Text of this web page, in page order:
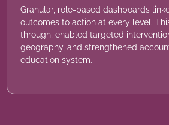
Granular, role-based dashboards
outcomes to action at every level.
through, enabled targeted
geography, and strengthened
education system.